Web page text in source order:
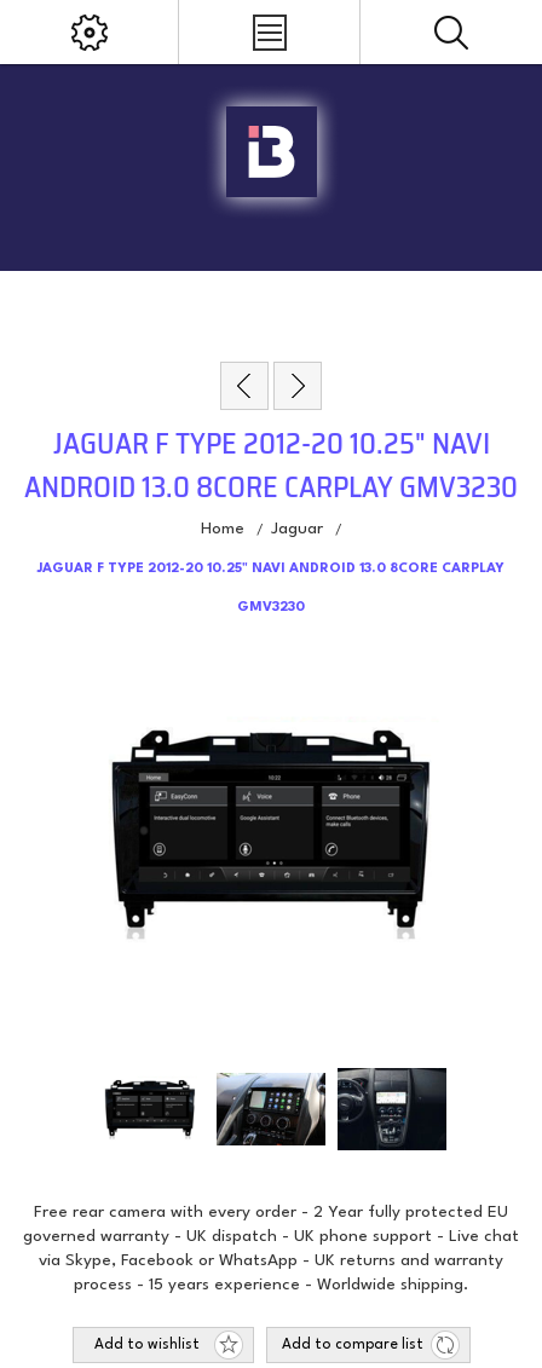
JAGUAR F TYPE 2012-20 10.25" NAVI
ANDROID 13.0 8CORE CARPLAY GMV3230
Home / Jaguar /
JAGUAR F TYPE 2012-20 10.25" NAVI ANDROID 13.0 8CORE CARPLAY
GMV3230
Free rear camera with every order - 2 Year fully protected EU
governed warranty - UK dispatch - UK phone support - Live chat
via Skype, Facebook or WhatsApp - UK returns and warranty
process - 15 years experience - Worldwide shipping.
Add to wishlist Add to compare list